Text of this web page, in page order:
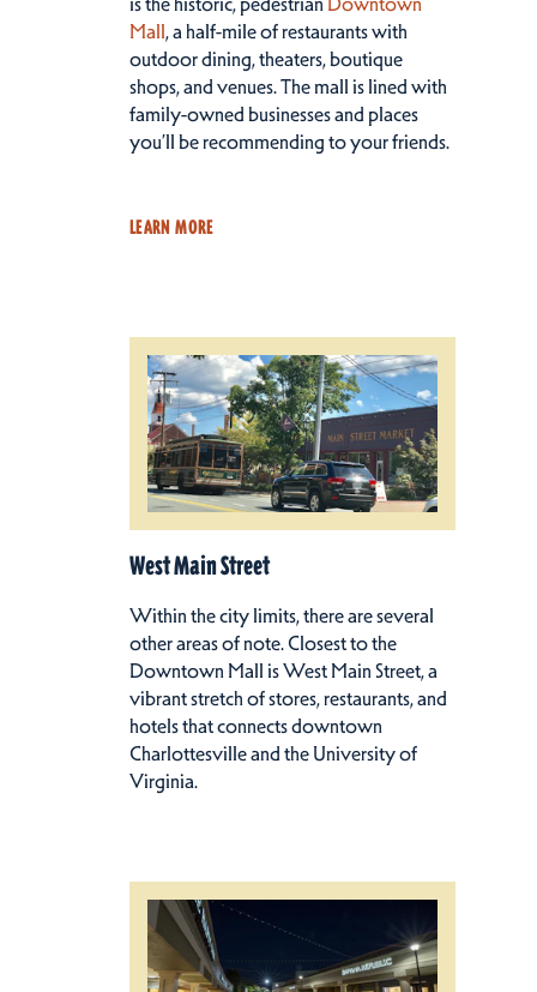
Mall, a half-mile of restaurants with
outdoor dining, theaters, boutique
shops, and venues. The mall is lined with
family-owned businesses and places
you’ll be recommending to your friends.
LEARN MORE
West Main Street
Within the city limits, there are several
other areas of note. Closest to the
Downtown Mall is West Main Street, a
vibrant stretch of stores, restaurants, and
hotels that connects downtown
Charlottesville and the University of
Virginia.